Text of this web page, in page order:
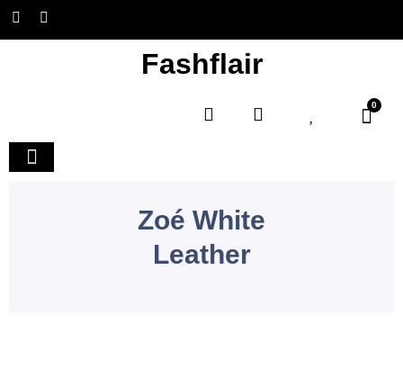
Fashflair
0
Zoé White
Leather